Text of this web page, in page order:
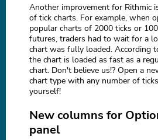
Another improvement for Rithmic
of tick charts. For example, when
popular charts of 2000 ticks or
futures, traders had to wait for a
chart was fully loaded. According
the chart is loaded as fast as a
chart. Don't believe us!? Open a
chart type with any number of
yourself!
New columns for
panel